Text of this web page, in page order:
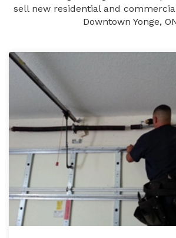
sell new residential and
Downtown Yonge,